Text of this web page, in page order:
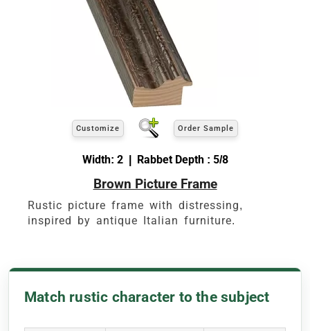
Customize Order Sample
Width: 2 | Rabbet Depth : 5/8
Brown Picture Frame
Rustic picture frame with distressing,
inspired by antique Italian furniture.
Match rustic character to the subject